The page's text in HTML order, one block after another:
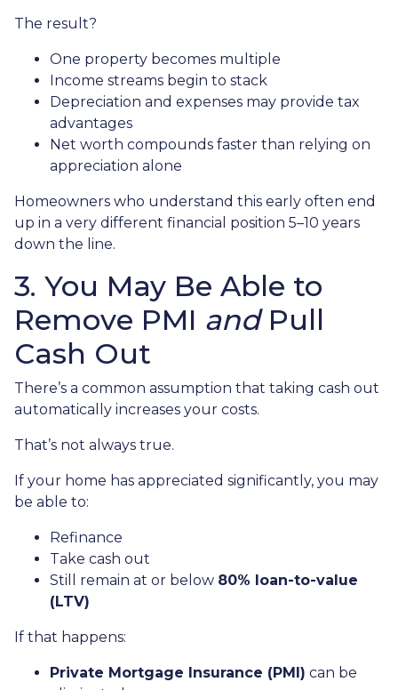
The result?
One property becomes multiple
Income streams begin to stack
Depreciation and expenses may provide tax
advantages
Net worth compounds faster than relying on
appreciation alone
Homeowners who understand this early often end
up in a very different financial position 5–10 years
down the line.
3. You May Be Able to
Remove PMI andPull
Cash Out
There’s a common assumption that taking cash out
automatically increases your costs.
That’s not always true.
If your home has appreciated significantly, you may
be able to:
Refinance
Take cash out
Still remain at or below 80% loan-to-value
(LTV)
If that happens:
Private Mortgage Insurance (PMI) can be